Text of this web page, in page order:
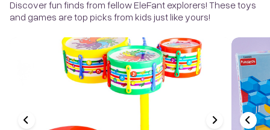
Discover fun finds from fellow EleFant explorers! These toys
and games are top picks from kids just like yours!